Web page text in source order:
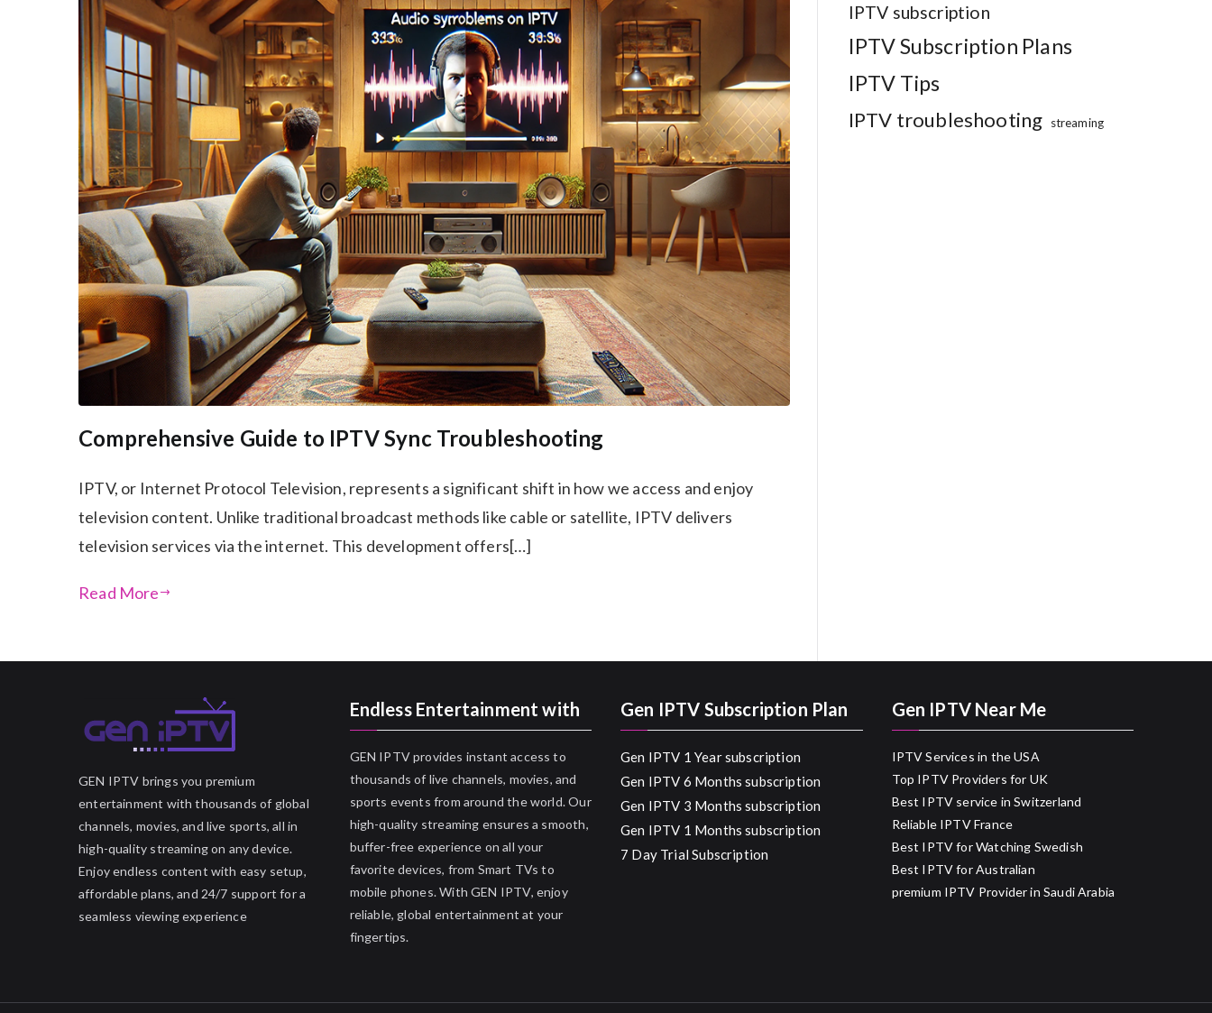
Comprehensive Guide to IPTV Sync Troubleshooting
IPTV, or Internet Protocol Television, represents a significant shift in how we access and enjoy
television content. Unlike traditional broadcast methods like cable or satellite, IPTV delivers
television services via the internet. This development offers[…]
Read More
IPTV subscription
IPTV Subscription Plans
IPTV Tips
IPTV troubleshooting streaming
GEN IPTV brings you premium
entertainment with thousands of global
channels, movies, and live sports, all in
high-quality streaming on any device.
Enjoy endless content with easy setup,
affordable plans, and 24/7 support for a
seamless viewing experience
Endless Entertainment with
GEN IPTV provides instant access to
thousands of live channels, movies, and
sports events from around the world. Our
high-quality streaming ensures a smooth,
buffer-free experience on all your
favorite devices, from Smart TVs to
mobile phones. With GEN IPTV, enjoy
reliable, global entertainment at your
fingertips.
Gen IPTV Subscription Plan
Gen IPTV 1 Year subscription
Gen IPTV 6 Months subscription
Gen IPTV 3 Months subscription
Gen IPTV 1 Months subscription
7 Day Trial Subscription
Gen IPTV Near Me
IPTV Services in the USA
Top IPTV Providers for UK
Best IPTV service in Switzerland
Reliable IPTV France
Best IPTV for Watching Swedish
Best IPTV for Australian
premium IPTV Provider in Saudi Arabia